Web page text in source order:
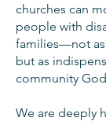
churches can
people with
families—not as
but as
community
We are deeply